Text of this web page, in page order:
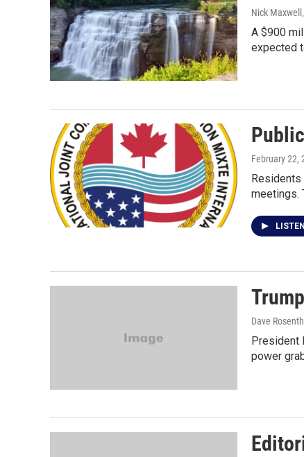
Nick Maxwell
A $900
expected
February 22,
Residents
meetings.
LISTEN
Dave
President
power